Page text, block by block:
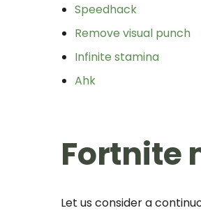
Speedhack
Remove visual punch
Infinite stamina
Ahk
Fortnite
Let us consider a